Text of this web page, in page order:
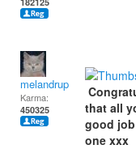
melandrupert
Karma:
450325
that all
good
one xxx